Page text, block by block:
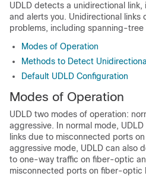
UDLD detects a unidirectional
and alerts you. Unidirectional links
problems, including spanning-tree
Modes of Operation
Methods to Detect
Default UDLD Configuration
Modes of Operation
UDLD two modes of operation:
aggressive. In normal mode,
links due to misconnected ports
aggressive mode, UDLD can also
to one-way traffic on fiber-optic
misconnected ports on fiber-optic